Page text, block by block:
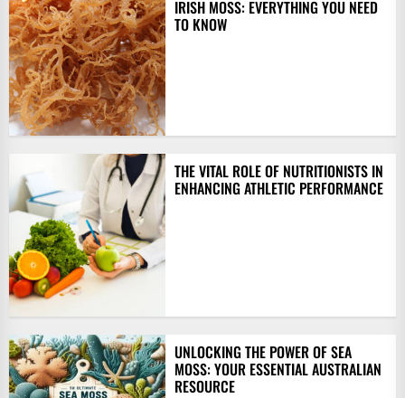
IRISH MOSS: EVERYTHING YOU NEED
TO KNOW
THE VITAL ROLE OF NUTRITIONISTS IN
ENHANCING ATHLETIC PERFORMANCE
UNLOCKING THE POWER OF SEA
MOSS: YOUR ESSENTIAL AUSTRALIAN
RESOURCE